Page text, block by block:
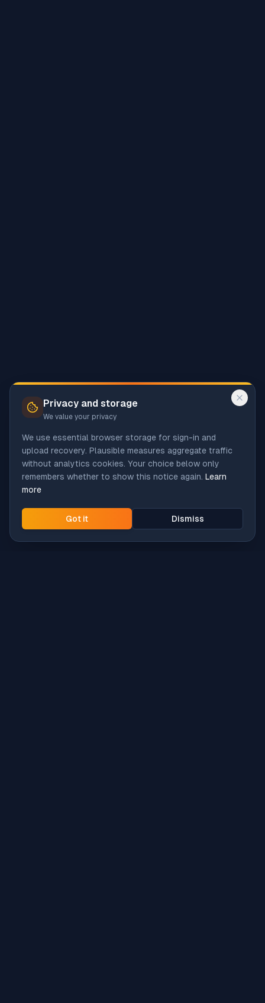
Privacy and storage
We value your privacy
We use essential browser storage for sign-in and
upload recovery. Plausible measures aggregate traffic
without analytics cookies. Your choice below only
remembers whether to show this notice again. Learn
more
Got it Dismiss